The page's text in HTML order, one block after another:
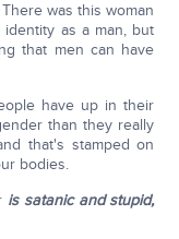
was this woman
as a man, but
that men can have
have up in their
than they really
that's stamped on
bodies.
is satanic and stupid,